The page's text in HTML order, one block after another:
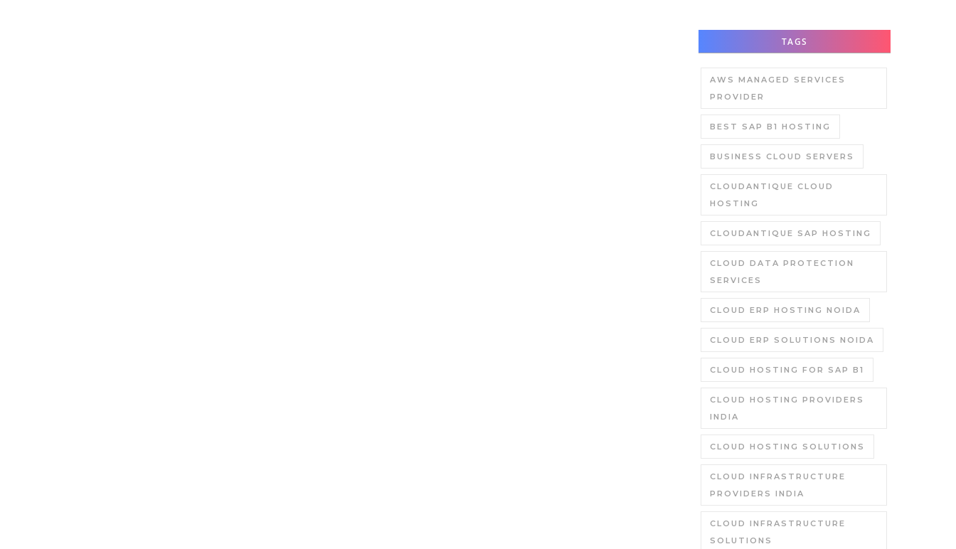
TAGS
AWS MANAGED SERVICES
PROVIDER
BEST SAP B1 HOSTING
BUSINESS CLOUD SERVERS
CLOUDANTIQUE CLOUD
HOSTING
CLOUDANTIQUE SAP HOSTING
CLOUD DATA PROTECTION
SERVICES
CLOUD ERP HOSTING NOIDA
CLOUD ERP SOLUTIONS NOIDA
CLOUD HOSTING FOR SAP B1
CLOUD HOSTING PROVIDERS
INDIA
CLOUD HOSTING SOLUTIONS
CLOUD INFRASTRUCTURE
PROVIDERS INDIA
CLOUD INFRASTRUCTURE
SOLUTIONS